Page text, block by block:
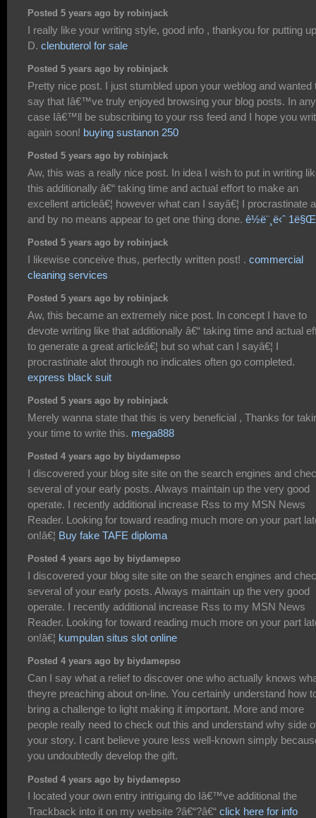
Posted 5 years ago by robinjack
I really like your writing style, good info , thankyou for putting
D. clenbuterol for sale
Posted 5 years ago by robinjack
Pretty nice post. I just stumbled upon your weblog and wanted
say that Iâ€™ve truly enjoyed browsing your blog posts. In any
case Iâ€™ll be subscribing to your rss feed and I hope you
again soon! buying sustanon 250
Posted 5 years ago by robinjack
Aw, this was a really nice post. In idea I wish to put in writing
this additionally â€“ taking time and actual effort to make an
excellent articleâ€¦ however what can I sayâ€¦ I procrastinate
and by no means appear to get one thing done. ê½ë¨¸ë‹ˆ 1ë§Œ
Posted 5 years ago by robinjack
I likewise conceive thus, perfectly written post! . commercial
cleaning services
Posted 5 years ago by robinjack
Aw, this became an extremely nice post. In concept I have to
devote writing like that additionally â€“ taking time and actual
to generate a great articleâ€¦ but so what can I sayâ€¦ I
procrastinate alot through no indicates often go completed.
express black suit
Posted 5 years ago by robinjack
Merely wanna state that this is very beneficial , Thanks for
your time to write this. mega888
Posted 4 years ago by biydamepso
I discovered your blog site site on the search engines and
several of your early posts. Always maintain up the very good
operate. I recently additional increase Rss to my MSN News
Reader. Looking for toward reading much more on your part
on!â€¦ Buy fake TAFE diploma
Posted 4 years ago by biydamepso
I discovered your blog site site on the search engines and
several of your early posts. Always maintain up the very good
operate. I recently additional increase Rss to my MSN News
Reader. Looking for toward reading much more on your part
on!â€¦ kumpulan situs slot online
Posted 4 years ago by biydamepso
Can I say what a relief to discover one who actually knows
theyre preaching about on-line. You certainly understand how
bring a challenge to light making it important. More and more
people really need to check out this and understand why side
your story. I cant believe youre less well-known simply
you undoubtedly develop the gift.
Posted 4 years ago by biydamepso
I located your own entry intriguing do Iâ€™ve additional the
Trackback into it on my website ?â€“?â€“ click here for info